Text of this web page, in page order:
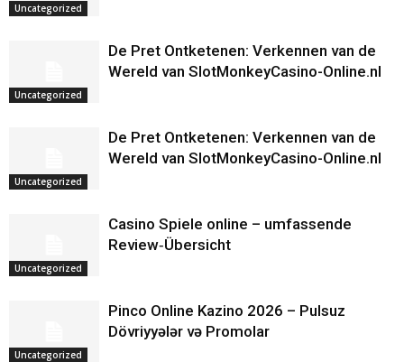
Uncategorized
Uncategorized
De Pret Ontketenen: Verkennen van de
Wereld van SlotMonkeyCasino-Online.nl
Uncategorized
De Pret Ontketenen: Verkennen van de
Wereld van SlotMonkeyCasino-Online.nl
Uncategorized
Casino Spiele online – umfassende
Review‑Übersicht
Uncategorized
Pinco Online Kazino 2026 – Pulsuz
Dövriyyələr və Promolar